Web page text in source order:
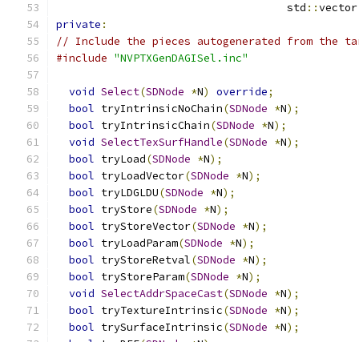
                                    std
::vector
private :
// Include the pieces autogenerated from the
#include "NVPTXGenDAGISel.inc"
void Select(SDNode *N) override;
bool tryIntrinsicNoChain(SDNode *N);
bool tryIntrinsicChain(SDNode *N);
void SelectTexSurfHandle(SDNode *N);
bool tryLoad(SDNode *N);
bool tryLoadVector(SDNode *N);
bool tryLDGLDU(SDNode *N);
bool tryStore(SDNode *N);
bool tryStoreVector(SDNode *N);
bool tryLoadParam(SDNode *N);
bool tryStoreRetval(SDNode *N);
bool tryStoreParam(SDNode *N);
void SelectAddrSpaceCast(SDNode *N);
bool tryTextureIntrinsic(SDNode *N);
bool trySurfaceIntrinsic(SDNode *N);